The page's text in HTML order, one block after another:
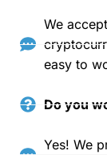
We
easy to
Do you
Yes! We